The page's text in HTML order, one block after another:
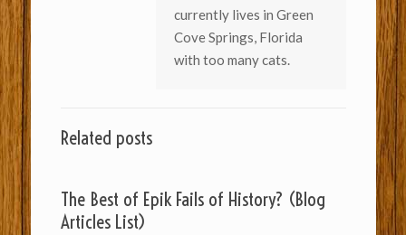
currently lives in Green
Cove Springs, Florida
with too many cats.
Related posts
The Best of Epik Fails of History? (Blog
Articles List)